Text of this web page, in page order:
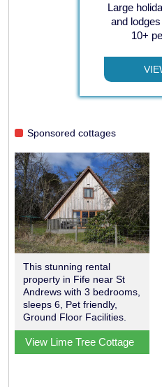
Large
and
10+
Sponsored cottages
This stunning rental
property in Fife near St
Andrews with 3 bedrooms,
sleeps 6, Pet friendly,
Ground Floor Facilities.
View Lime Tree Cottage